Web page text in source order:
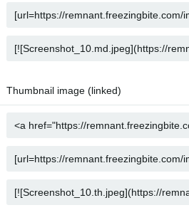
Thumbnail image (linked)